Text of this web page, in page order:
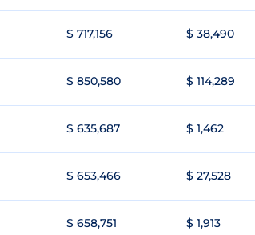
$ 717,156 $ 38,490
$ 850,580 $ 114,289
$ 635,687 $ 1,462
$ 653,466 $ 27,528
$ 658,751 $ 1,913